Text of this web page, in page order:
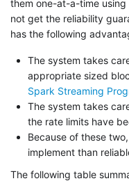
them one-at-a-time using
not get the reliability
has the following
The system takes
appropriate sized
Spark Streaming
The system takes
the rate limits have
Because of these
implement than
The following table